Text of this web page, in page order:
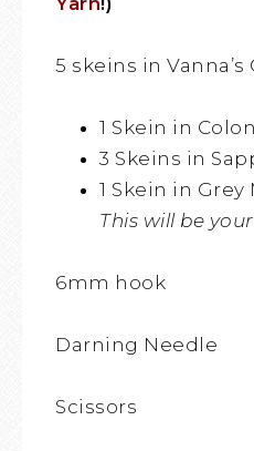
5 skeins in Vanna’s
1 Skein in
3 Skeins in
1 Skein in Grey
This will be
6mm hook
Darning Needle
Scissors